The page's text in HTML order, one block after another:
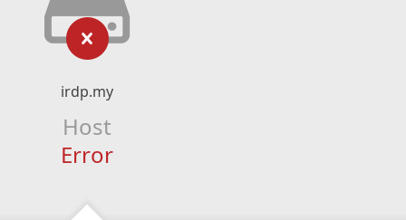
irdp.my
Host
Error